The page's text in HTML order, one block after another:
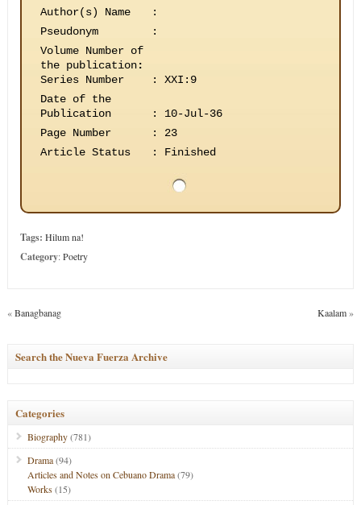
Author(s) Name
:
Pseudonym
:
Volume Number of
the publication:
Series Number
:
XXI:9
Date of the
Publication
:
10-Jul-36
Page Number
:
23
Article Status
: Finished
Tags: Hilum na!
Category:Poetry
«Banagbanag Kaalam»
Search the Nueva Fuerza Archive
Categories
Biography(781)
Drama(94)
Articles and Notes on Cebuano Drama(79)
Works(15)